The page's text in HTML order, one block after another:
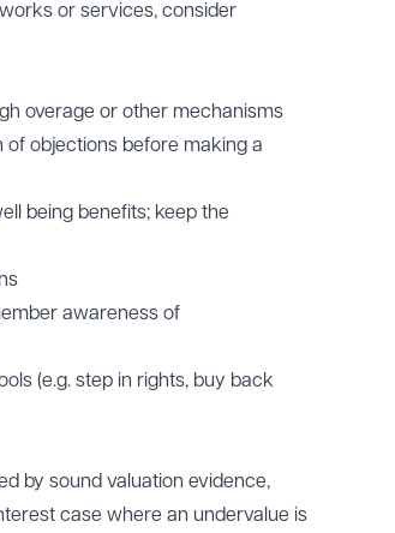
or services, consider
overage or other mechanisms
objections before making a
being benefits; keep the
awareness of
(e.g. step in rights, buy back
by sound valuation evidence,
case where an undervalue is